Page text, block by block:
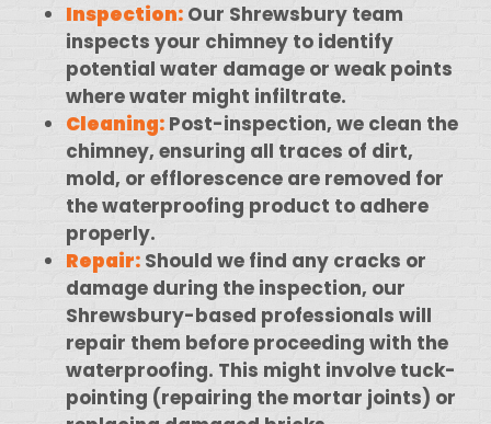
Inspection: Our Shrewsbury team
inspects your chimney to identify
potential water damage or weak points
where water might infiltrate.
Cleaning: Post-inspection, we clean the
chimney, ensuring all traces of dirt,
mold, or efflorescence are removed for
the waterproofing product to adhere
properly.
Repair: Should we find any cracks or
damage during the inspection, our
Shrewsbury-based professionals will
repair them before proceeding with the
waterproofing. This might involve tuck-
pointing (repairing the mortar joints) or